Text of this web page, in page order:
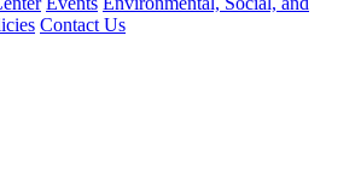
Contact Us